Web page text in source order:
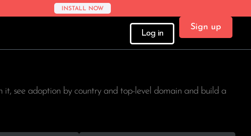
INSTALL NOW
Log in
Sign up
it, see adoption by country and top-level domain and build a